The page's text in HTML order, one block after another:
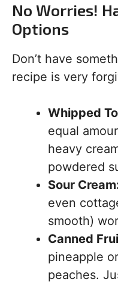
No Worries!
Options
Don’t have
recipe is very
Whipped
equal
heavy
powdered
Sour
even
smooth)
Canned
pineapple
peaches.